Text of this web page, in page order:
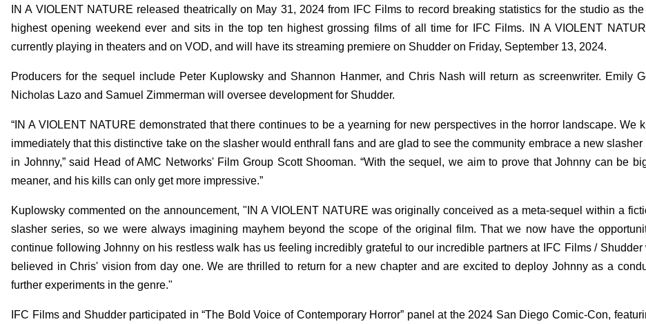
IN A VIOLENT NATURE released theatrically on May 31, 2024 from IFC Films to record breaking statistics for the studio as the
highest opening weekend ever and sits in the top ten highest grossing films of all time for IFC Films. IN A VIOLENT
currently playing in theaters and on VOD, and will have its streaming premiere on Shudder on Friday, September 13, 2024.
Producers for the sequel include Peter Kuplowsky and Shannon Hanmer, and Chris Nash will return as screenwriter. Emily
Nicholas Lazo and Samuel Zimmerman will oversee development for Shudder.
“IN A VIOLENT NATURE demonstrated that there continues to be a yearning for new perspectives in the horror landscape. We
immediately that this distinctive take on the slasher would enthrall fans and are glad to see the community embrace a new slasher
in Johnny,” said Head of AMC Networks' Film Group Scott Shooman. “With the sequel, we aim to prove that Johnny can be
meaner, and his kills can only get more impressive.”
Kuplowsky commented on the announcement, "IN A VIOLENT NATURE was originally conceived as a meta-sequel within a
slasher series, so we were always imagining mayhem beyond the scope of the original film. That we now have the
continue following Johnny on his restless walk has us feeling incredibly grateful to our incredible partners at IFC Films / Shudder
believed in Chris' vision from day one. We are thrilled to return for a new chapter and are excited to deploy Johnny as a
further experiments in the genre."
IFC Films and Shudder participated in “The Bold Voice of Contemporary Horror” panel at the 2024 San Diego Comic-Con,